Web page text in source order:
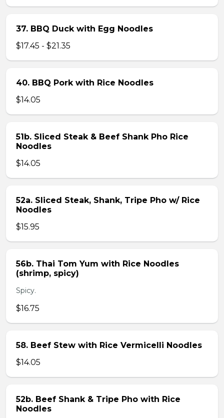
37. BBQ Duck with Egg Noodles
$17.45 - $21.35
40. BBQ Pork with Rice Noodles
$14.05
51b. Sliced Steak & Beef Shank Pho Rice
Noodles
$14.05
52a. Sliced Steak, Shank, Tripe Pho w/ Rice
Noodles
$15.95
56b. Thai Tom Yum with Rice Noodles
(shrimp, spicy)
Spicy.
$16.75
58. Beef Stew with Rice Vermicelli Noodles
$14.05
52b. Beef Shank & Tripe Pho with Rice
Noodles